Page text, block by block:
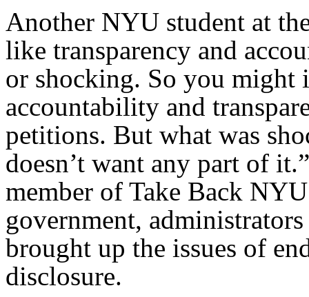
Another NYU student at
like transparency and
or shocking. So you might
accountability and
petitions. But what was
doesn’t want any part of
member of Take Back
government,
brought up the issues of
disclosure.